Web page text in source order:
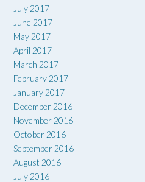
July 2017
June 2017
May 2017
April 2017
March 2017
February 2017
January 2017
December 2016
November 2016
October 2016
September 2016
August 2016
July 2016